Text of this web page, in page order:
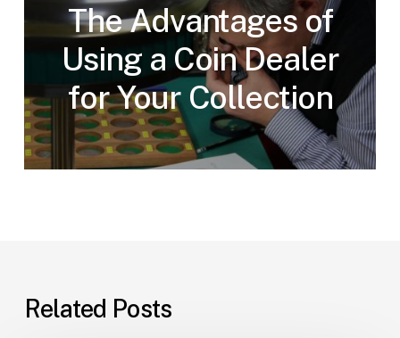
The Advantages of
Using a Coin Dealer
for Your Collection
Related Posts